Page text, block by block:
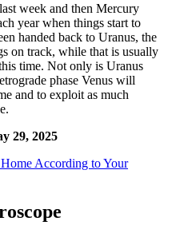
week and then Mercury
year when things start to
handed back to Uranus, the
on track, while that is usually
time. Not only is Uranus
phase Venus will
and to exploit as much
According to Your